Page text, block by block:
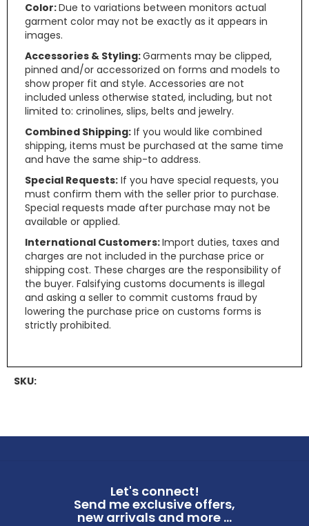
Color:Due to variations between monitors actual
garment color may not be exactly as it appears in
images.
Accessories & Styling:Garments may be clipped,
pinned and/or accessorized on forms and models to
show proper fit and style. Accessories are not
included unless otherwise stated, including, but not
limited to: crinolines, slips, belts and jewelry.
Combined Shipping: If you would like combined
shipping, items must be purchased at the same time
and have the same ship-to address.
Special Requests: If you have special requests, you
must confirm them with the seller prior to purchase.
Special requests made after purchase may not be
available or applied.
International Customers:Import duties, taxes and
charges are not included in the purchase price or
shipping cost. These charges are the responsibility of
the buyer. Falsifying customs documents is illegal
and asking a seller to commit customs fraud by
lowering the purchase price on customs forms is
strictly prohibited.
SKU:
Let's connect!
Send me exclusive offers,
new arrivals and more ...